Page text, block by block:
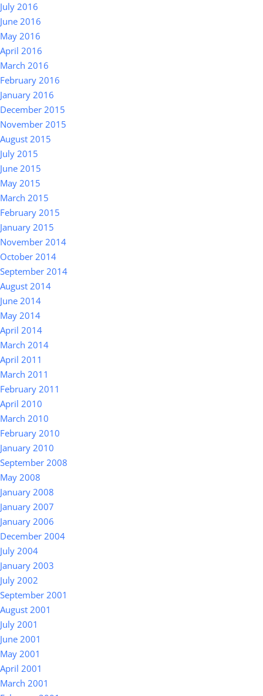
July 2016
June 2016
May 2016
April 2016
March 2016
February 2016
January 2016
December 2015
November 2015
August 2015
July 2015
June 2015
May 2015
March 2015
February 2015
January 2015
November 2014
October 2014
September 2014
August 2014
June 2014
May 2014
April 2014
March 2014
April 2011
March 2011
February 2011
April 2010
March 2010
February 2010
January 2010
September 2008
May 2008
January 2008
January 2007
January 2006
December 2004
July 2004
January 2003
July 2002
September 2001
August 2001
July 2001
June 2001
May 2001
April 2001
March 2001